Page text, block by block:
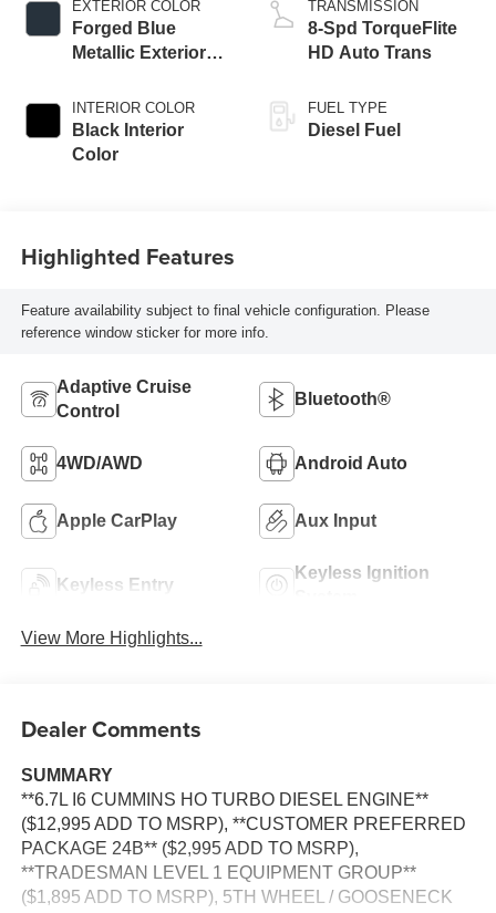
EXTERIOR COLOR
Forged Blue
Metallic Exterior
INTERIOR COLOR
Black Interior
Color
TRANSMISSION
8-Spd TorqueFlite
HD Auto Trans
FUEL TYPE
Diesel Fuel
Highlighted Features
Feature availability subject to final vehicle configuration. Please
reference window sticker for more info.
Adaptive Cruise
Control
Bluetooth®
4WD/AWD Android Auto
Apple CarPlay Aux Input
Keyless Entry
Keyless Ignition
View More Highlights...
Dealer Comments
SUMMARY
**6.7L I6 CUMMINS HO TURBO DIESEL ENGINE**
($12,995 ADD TO MSRP), **CUSTOMER PREFERRED
PACKAGE 24B** ($2,995 ADD TO MSRP),
**TRADESMAN LEVEL 1 EQUIPMENT GROUP**
($1,895 ADD TO MSRP), 5TH WHEEL / GOOSENECK